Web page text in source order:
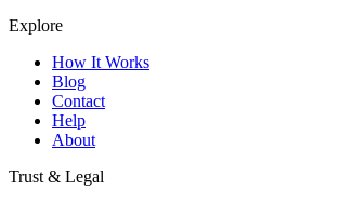
Explore
How It Works
Blog
Contact
Help
About
Trust & Legal